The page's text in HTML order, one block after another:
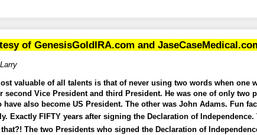
of GenesisGoldIRA.com and
valuable of all talents is that of never using two words when one
second Vice President and third President. He was one of only two
have also become US President. The other was John Adams. Fun
Exactly FIFTY years after signing the Declaration of Independence.
The two Presidents who signed the Declaration of